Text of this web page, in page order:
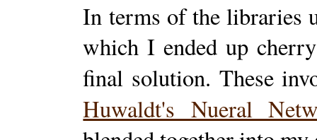
In terms of the libraries
which I ended up
final solution. These
Huwaldt's Nueral